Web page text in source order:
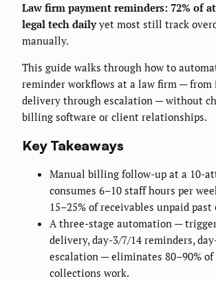
Law firm payment reminders: 72% of
legal tech dailyyet most still track
manually.
This guide walks through how to
reminder workflows at a law firm —
delivery through escalation — without
billing software or client relationships.
Key Takeaways
Manual billing follow-up at a 10-
consumes 6–10 staff hours per
15–25% of receivables unpaid past
A three-stage automation —
delivery, day-3/7/14 reminders,
escalation — eliminates 80–90% of
collections work.